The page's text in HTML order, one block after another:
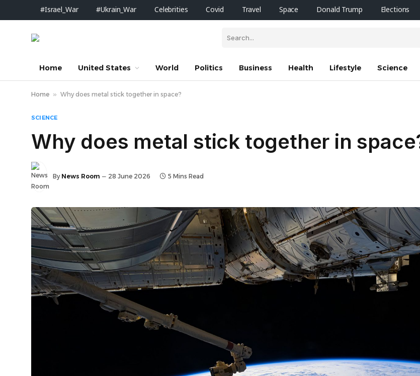
#Israel_War #Ukrain_War Celebrities Covid Travel Space Donald Trump Elections
Home United States World Politics Business Health Lifestyle Science
Home » Why does metal stick together in space?
SCIENCE
Why does metal stick together in
By News Room 28 June 2026 5 Mins Read